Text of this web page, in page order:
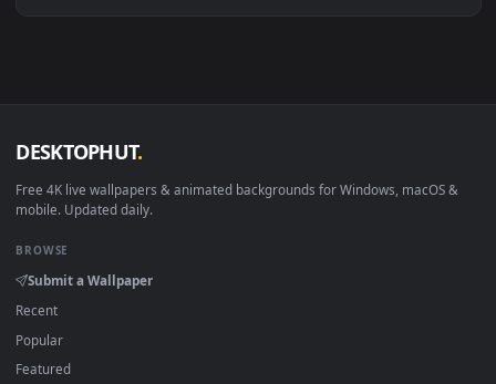
Download freedistinguishinglive wallpapers and animated
DESKTOPHUT
mobile. Updated daily.